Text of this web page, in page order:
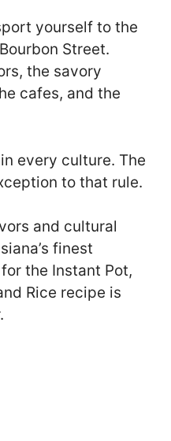
yourself to the
Street.
the savory
cafes, and the
every culture. The
to that rule.
and cultural
finest
the Instant Pot,
Rice recipe is